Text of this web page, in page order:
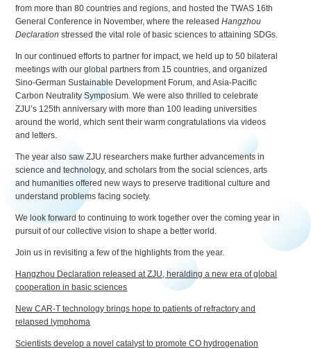
from more than 80 countries and regions, and hosted the TWAS 16th
General Conference in November, where the releasedHangzhou
Declaration stressed the vital role of basic sciences to attaining SDGs.
In our continued efforts to partner for impact, we held up to 50 bilateral
meetings with our global partners from 15 countries, and organized
Sino-German Sustainable Development Forum, and Asia-Pacific
Carbon Neutrality Symposium. We were also thrilled to celebrate
ZJU’s 125th anniversary with more than 100 leading universities
around the world, which sent their warm congratulations via videos
and letters.
The year also saw ZJU researchers make further advancements in
science and technology, and scholars from the social sciences, arts
and humanities offered new ways to preserve traditional culture and
understand problems facing society.
We look forward to continuing to work together over the coming year in
pursuit of our collective vision to shape a better world.
Join us in revisiting a few of the highlights from the year.
Hangzhou Declaration released at ZJU, heralding a new era of global
cooperation in basic sciences
New CAR-T technology brings hope to patients of refractory and
relapsed lymphoma
Scientists develop a novel catalyst to promote CO hydrogenation